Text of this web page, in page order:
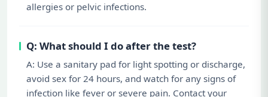
allergies or pelvic infections.
Q: What should I do after the test?
A: Use a sanitary pad for light spotting or discharge,
avoid sex for 24 hours, and watch for any signs of
infection like fever or severe pain. Contact your